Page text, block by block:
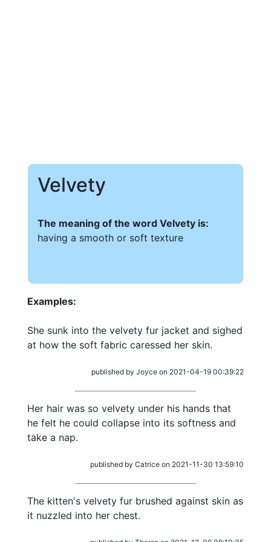
Velvety
The meaning of the word Velvety is:
having a smooth or soft texture
Examples:
She sunk into the velvety fur jacket and sighed
at how the soft fabric caressed her skin.
published by Joyce on 2021-04-19 00:39:22
Her hair was so velvety under his hands that
he felt he could collapse into its softness and
take a nap.
published by Catrice on 2021-11-30 13:59:10
The kitten's velvety fur brushed against skin as
it nuzzled into her chest.